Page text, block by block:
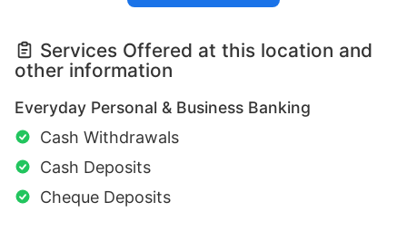
Services Offered at this location and
other information
Everyday Personal & Business Banking
Cash Withdrawals
Cash Deposits
Cheque Deposits